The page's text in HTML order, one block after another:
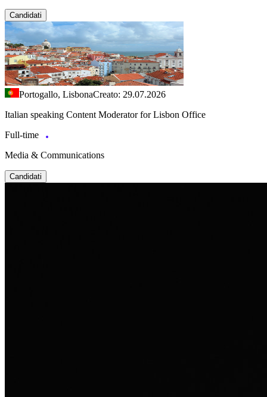
Candidati
Portogallo, LisbonaCreato: 29.07.2026
Italian speaking Content Moderator for Lisbon Office
Full-time
Media & Communications
Candidati